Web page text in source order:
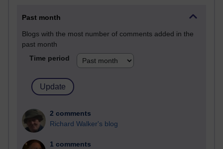
Past month
Blogs with the most number of comments added in the
past month
Time period
2 comments
Richard Walker's blog
1 comments